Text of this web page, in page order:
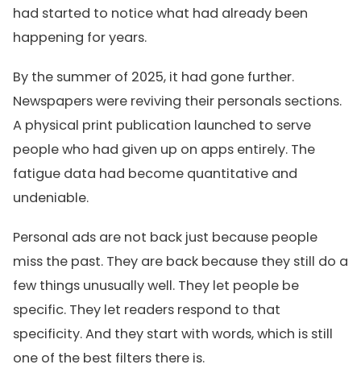
had started to notice what had already been
happening for years.
By the summer of 2025, it had gone further.
Newspapers were reviving their personals sections.
A physical print publication launched to serve
people who had given up on apps entirely. The
fatigue data had become quantitative and
undeniable.
Personal ads are not back just because people
miss the past. They are back because they still do a
few things unusually well. They let people be
specific. They let readers respond to that
specificity. And they start with words, which is still
one of the best filters there is.